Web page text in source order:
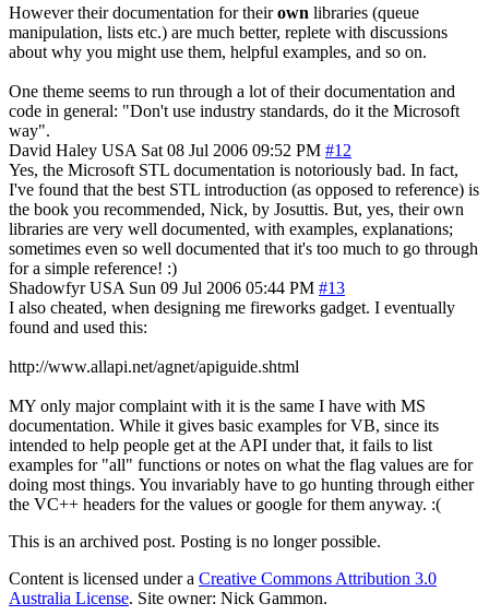
However their documentation for theirown libraries (queue
manipulation, lists etc.) are much better, replete with discussions
about why you might use them, helpful examples, and so on.
One theme seems to run through a lot of their documentation and
code in general: "Don't use industry standards, do it the Microsoft
way".
David Haley USA Sat 08 Jul 2006 09:52 PM #12
Yes, the Microsoft STL documentation is notoriously bad. In fact,
I've found that the best STL introduction (as opposed to reference) is
the book you recommended, Nick, by Josuttis. But, yes, their own
libraries are very well documented, with examples, explanations;
sometimes even so well documented that it's too much to go through
for a simple reference! :)
Shadowfyr USA Sun 09 Jul 2006 05:44 PM #13
I also cheated, when designing me fireworks gadget. I eventually
found and used this:
http://www.allapi.net/agnet/apiguide.shtml
MY only major complaint with it is the same I have with MS
documentation. While it gives basic examples for VB, since its
intended to help people get at the API under that, it fails to list
examples for "all" functions or notes on what the flag values are for
doing most things. You invariably have to go hunting through either
the VC++ headers for the values or google for them anyway. :(
This is an archived post. Posting is no longer possible.
Content is licensed under a Creative Commons Attribution 3.0
Australia License. Site owner: Nick Gammon.